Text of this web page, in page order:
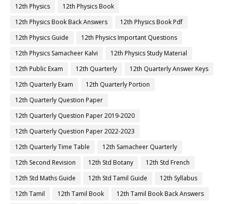
12th Physics
12th Physics Book
12th Physics Book Back Answers
12th Physics Book Pdf
12th Physics Guide
12th Physics Important Questions
12th Physics Samacheer Kalvi
12th Physics Study Material
12th Public Exam
12th Quarterly
12th Quarterly Answer Keys
12th Quarterly Exam
12th Quarterly Portion
12th Quarterly Question Paper
12th Quarterly Question Paper 2019-2020
12th Quarterly Question Paper 2022-2023
12th Quarterly Time Table
12th Samacheer Quarterly
12th Second Revision
12th Std Botany
12th Std French
12th Std Maths Guide
12th Std Tamil Guide
12th Syllabus
12th Tamil
12th Tamil Book
12th Tamil Book Back Answers